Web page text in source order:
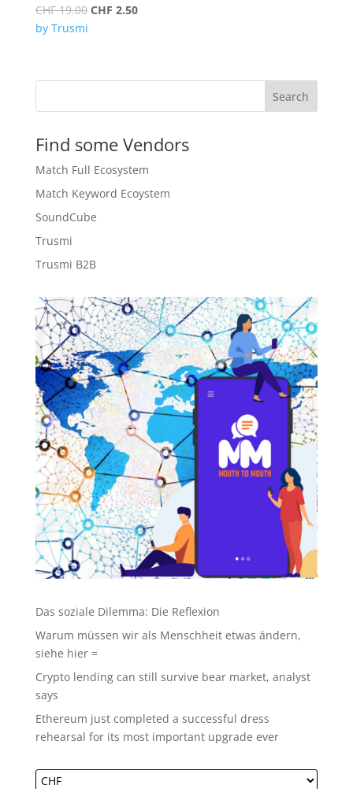
CHF19.00 Original
CHF 2.50Current
by Trusmi
Search
Find some Vendors
Match Full Ecosystem
Match Keyword Ecoystem
SoundCube
Trusmi
Trusmi B2B
Das soziale Dilemma: Die Reflexion
Warum müssen wir als Menschheit etwas ändern,
siehe hier =
Crypto lending can still survive bear market, analyst
says
Ethereum just completed a successful dress
rehearsal for its most important upgrade ever